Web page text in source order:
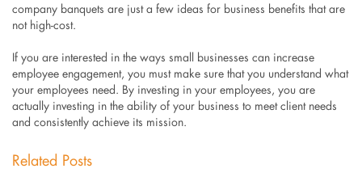
company banquets are just a few ideas for business benefits that are
not high-cost.
If you are interested in the ways small businesses can increase
employee engagement, you must make sure that you understand what
your employees need. By investing in your employees, you are
actually investing in the ability of your business to meet client needs
and consistently achieve its mission.
Related Posts